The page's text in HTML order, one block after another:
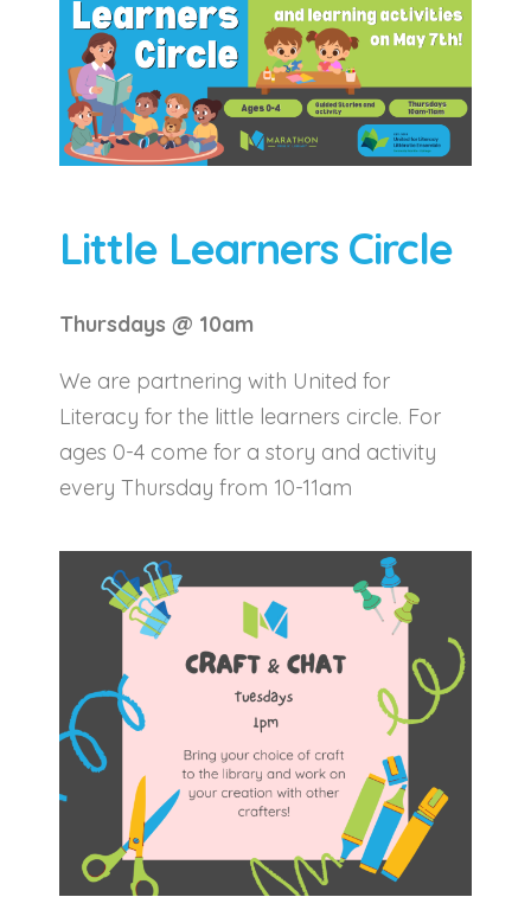
Little Learners Circle
Thursdays @ 10am
We are partnering with United for
Literacy for the little learners circle. For
ages 0-4 come for a story and activity
every Thursday from 10-11am